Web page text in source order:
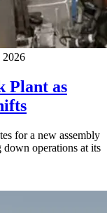
2026
Plant as
for a new assembly
operations at its